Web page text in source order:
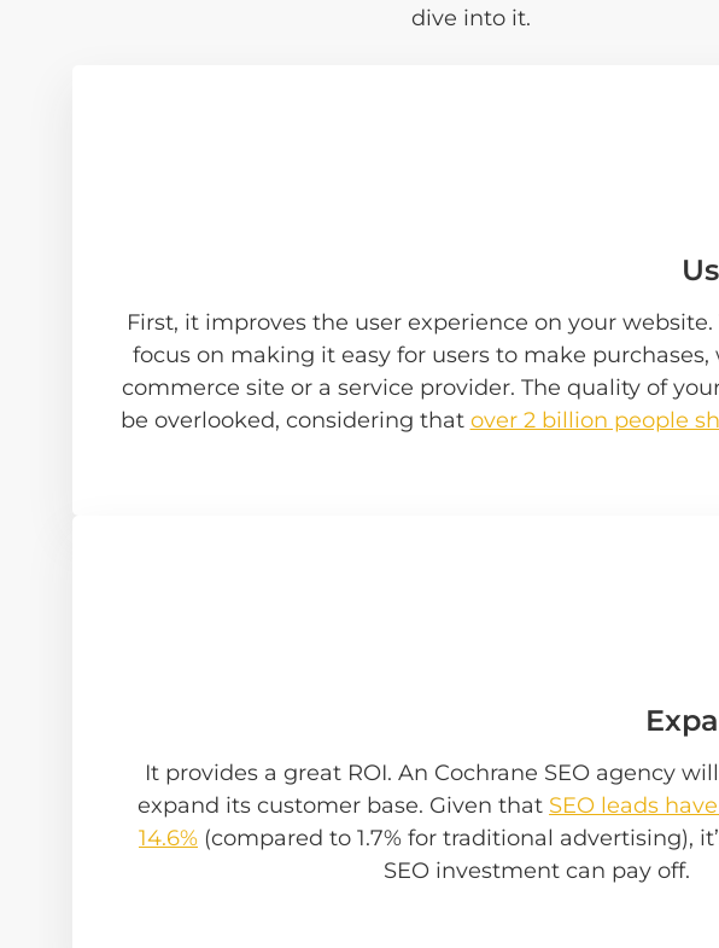
dive into it.
First, it improves the user experience on your website.
focus on making it easy for users to make purchases,
commerce site or a service provider. The quality of
be overlooked, considering that over 2 billion people
It provides a great ROI. An Cochrane SEO agency
expand its customer base. Given that SEO leads
14.6% (compared to 1.7% for traditional advertising),
SEO investment can pay off.